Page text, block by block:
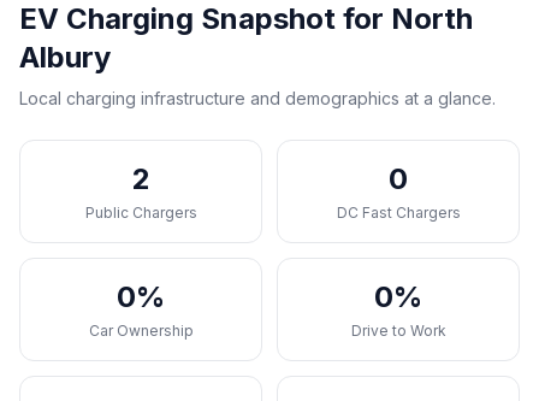
EV Charging Snapshot for North
Albury
Local charging infrastructure and demographics at a glance.
2
Public Chargers
0
DC Fast Chargers
0%
Car Ownership
0%
Drive to Work